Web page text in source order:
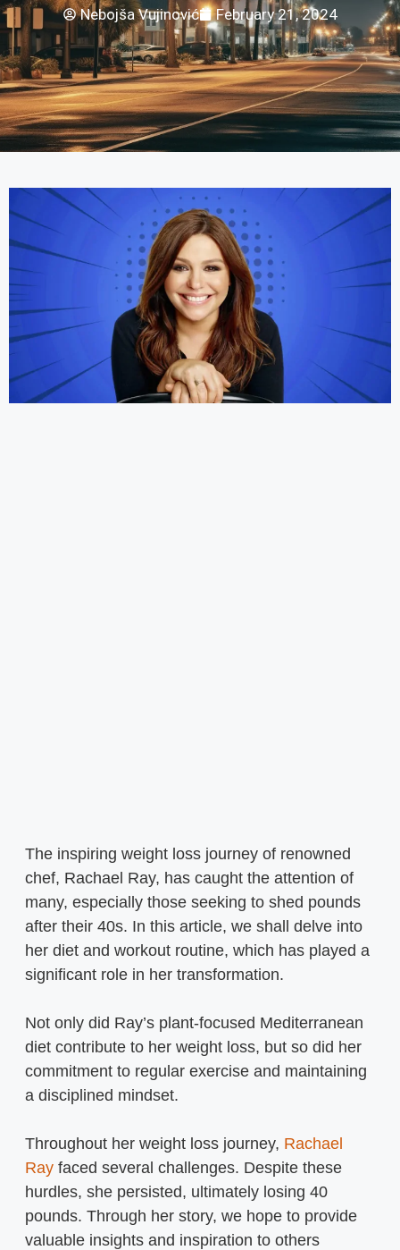
Nebojša Vujinović February 21, 2024
The inspiring weight loss journey of renowned
chef, Rachael Ray, has caught the attention of
many, especially those seeking to shed pounds
after their 40s. In this article, we shall delve into
her diet and workout routine, which has played a
significant role in her transformation.
Not only did Ray’s plant-focused Mediterranean
diet contribute to her weight loss, but so did her
commitment to regular exercise and maintaining
a disciplined mindset.
Throughout her weight loss journey, Rachael
Ray faced several challenges. Despite these
hurdles, she persisted, ultimately losing 40
pounds. Through her story, we hope to provide
valuable insights and inspiration to others